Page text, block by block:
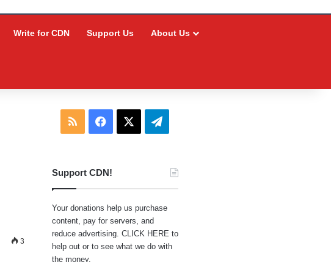
Write for CDN Support Us About Us
3
RSS Facebook Telegram
Support CDN!
Your donations help us purchase
content, pay for servers, and
reduce advertising. CLICK HERE to
help out or to see what we do with
the money.